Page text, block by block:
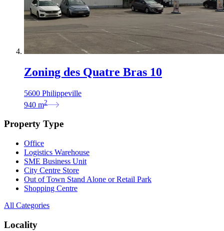
Zoning des Quatre Bras 10
5600 Philippeville
940 m2
Property Type
Office
Logistics Warehouse
SME Business Unit
City Centre Store
Out of Town Stand Alone or Retail Park
Shopping Centre
All Categories
Locality